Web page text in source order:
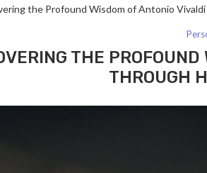
the Profound Wisdom of Antonio
THE
THROUGH